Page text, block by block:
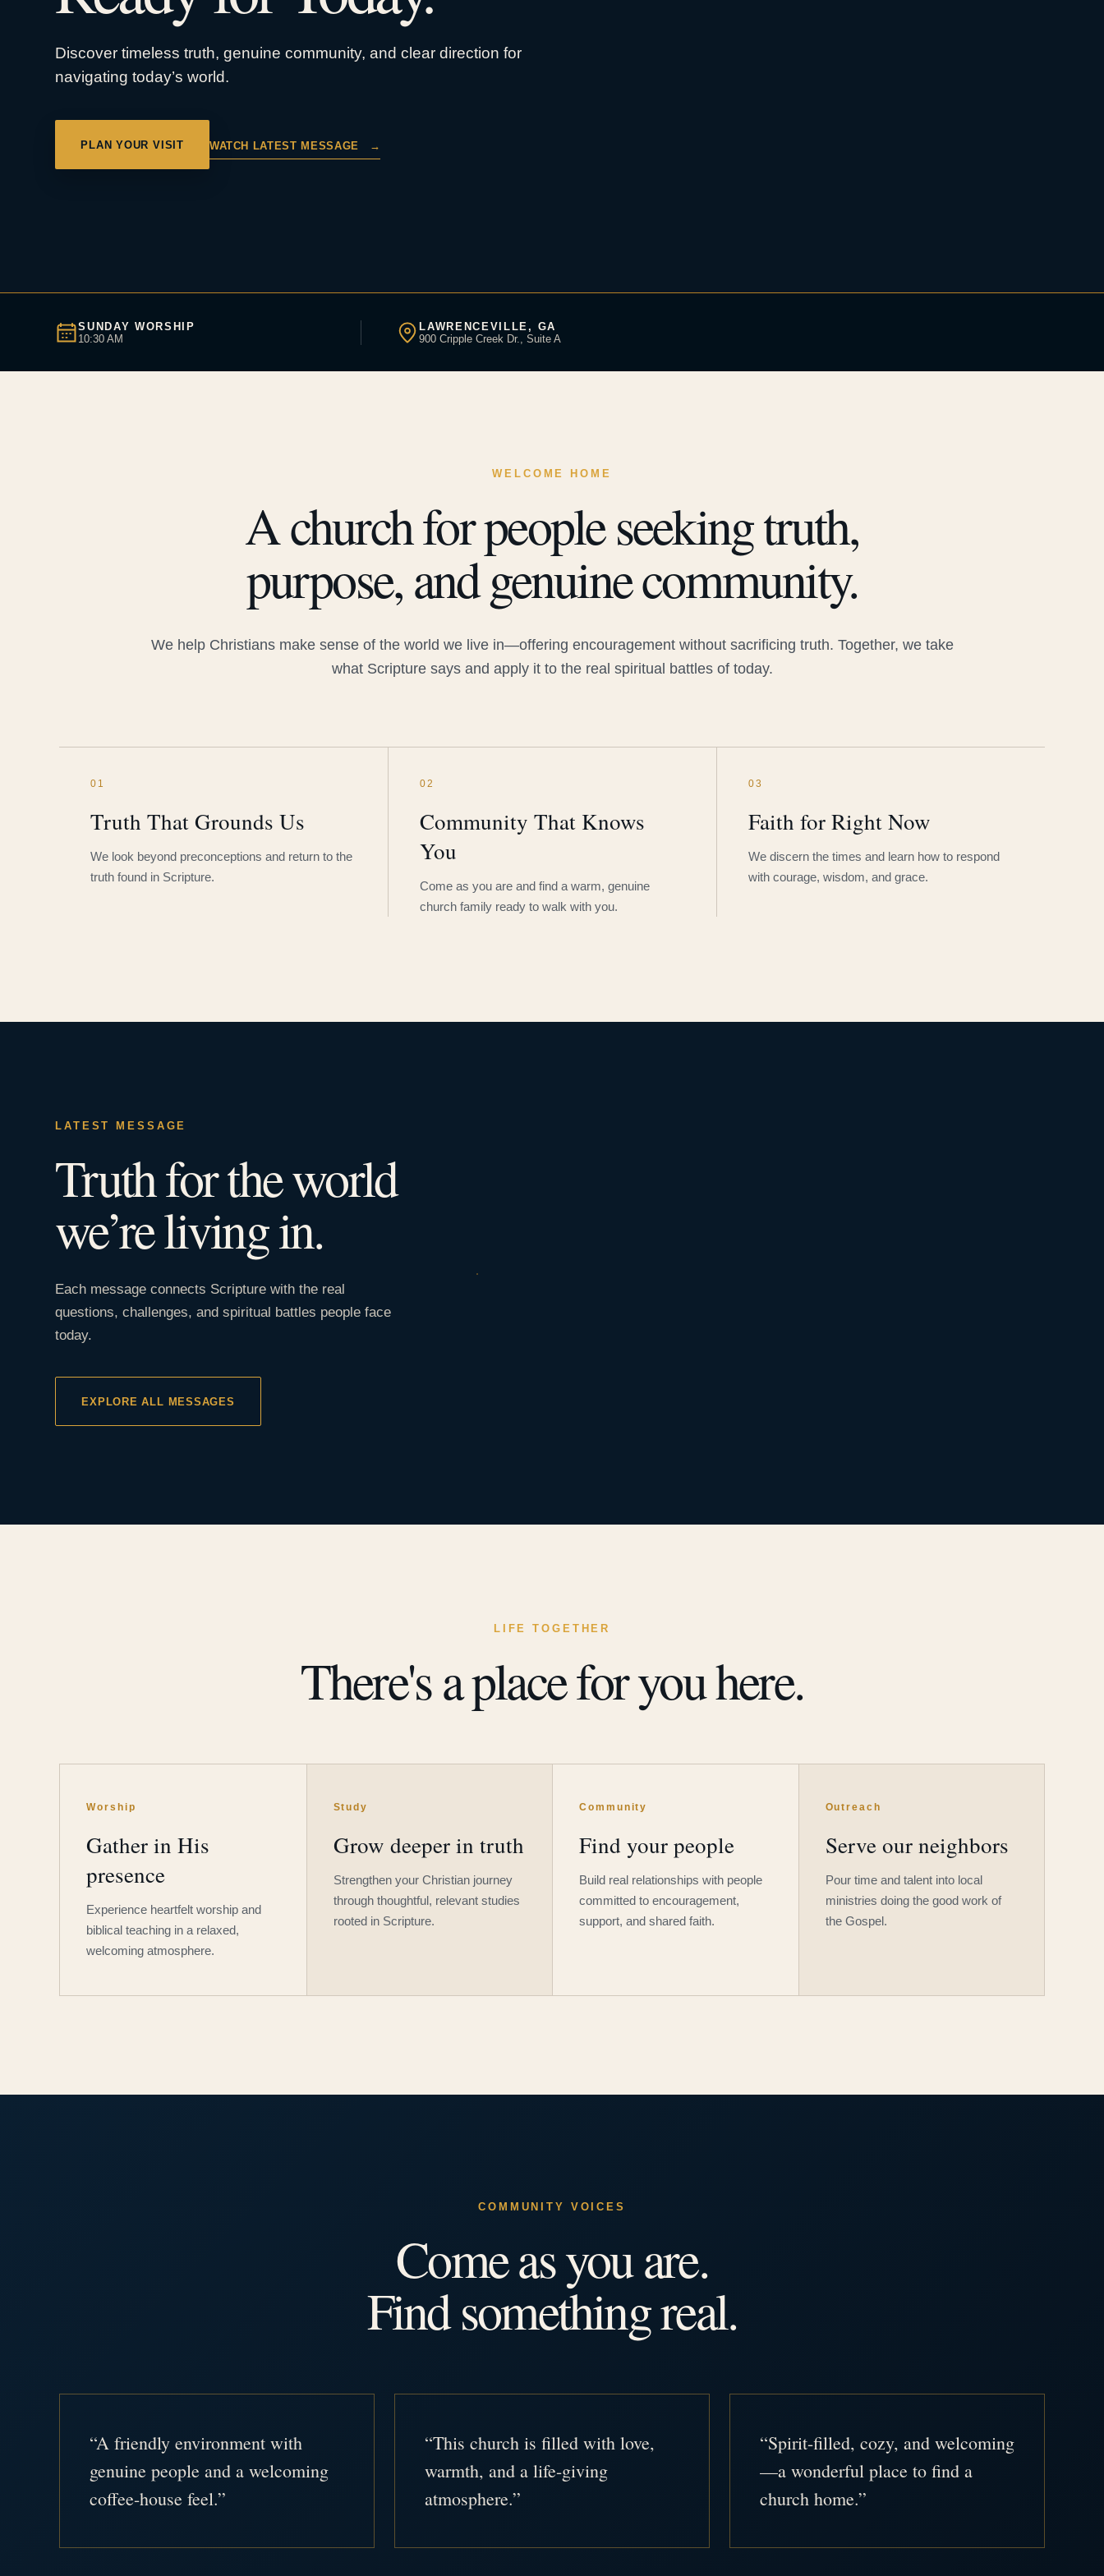
Discover timeless truth, genuine community, and clear direction for
navigating today’s world.
PLAN YOUR VISIT WATCH LATEST MESSAGE →
SUNDAY WORSHIP
10:30 AM
LAWRENCEVILLE, GA
900 Cripple Creek Dr., Suite A
WELCOME HOME
A church for people seeking truth,
purpose, and genuine community.
We help Christians make sense of the world we live in—offering encouragement without sacrificing truth. Together, we take
what Scripture says and apply it to the real spiritual battles of today.
01
Truth That Grounds Us
We look beyond preconceptions and return to the
truth found in Scripture.
02
Community That Knows
You
Come as you are and find a warm, genuine
church family ready to walk with you.
03
Faith for Right Now
We discern the times and learn how to respond
with courage, wisdom, and grace.
LATEST MESSAGE
Truth for the world
we’re living in.
Each message connects Scripture with the real
questions, challenges, and spiritual battles people face
today.
EXPLORE ALL MESSAGES
LIFE TOGETHER
There's a place for you here.
Worship
Gather in His
presence
Experience heartfelt worship and
biblical teaching in a relaxed,
welcoming atmosphere.
Study
Grow deeper in truth
Strengthen your Christian journey
through thoughtful, relevant studies
rooted in Scripture.
Community
Find your people
Build real relationships with people
committed to encouragement,
support, and shared faith.
Outreach
Serve our neighbors
Pour time and talent into local
ministries doing the good work of
the Gospel.
COMMUNITY VOICES
Come as you are.
Find something real.
“A friendly environment with
genuine people and a welcoming
coffee-house feel.”
“This church is filled with love,
warmth, and a life-giving
atmosphere.”
“Spirit-filled, cozy, and welcoming
—a wonderful place to find a
church home.”